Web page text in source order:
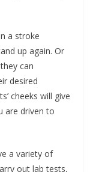
a stroke
up again. Or
can
desired
cheeks will give
are driven to
a variety of
out lab tests,